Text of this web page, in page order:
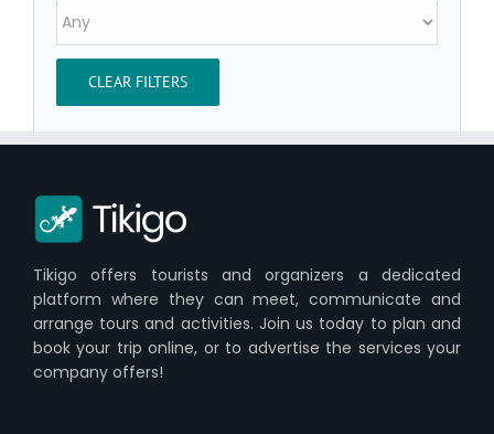
CLEAR FILTERS
Tikigo offers tourists and organizers a dedicated
platform where they can meet, communicate and
arrange tours and activities. Join us today to plan and
book your trip online, or to advertise the services your
company offers!